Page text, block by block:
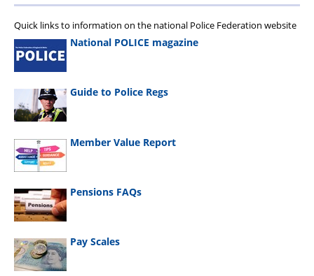
Quick links to information on the national Police Federation website
National POLICE magazine
Guide to Police Regs
Member Value Report
Pensions FAQs
Pay Scales